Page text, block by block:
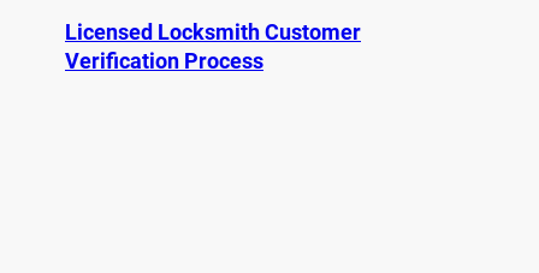
Licensed Locksmith Customer
Verification Process